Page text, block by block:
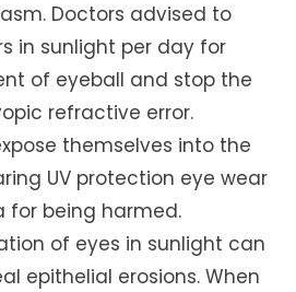
Doctors advised to
in sunlight per day for
of eyeball and stop the
refractive error.
themselves into the
UV protection eye wear
being harmed.
of eyes in sunlight can
epithelial erosions. When